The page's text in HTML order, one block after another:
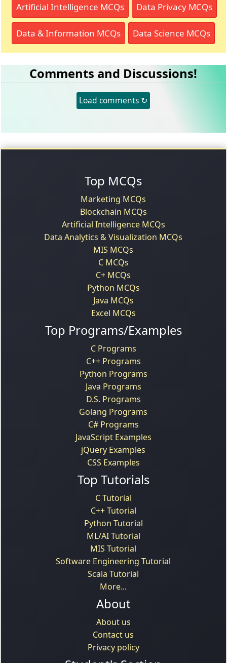
Artificial Intelligence MCQs Data Privacy MCQs
Data & Information MCQs Data Science MCQs
Comments and Discussions!
Load comments ↻
Top MCQs
Marketing MCQs
Blockchain MCQs
Artificial Intelligence MCQs
Data Analytics & Visualization MCQs
MIS MCQs
C MCQs
C+ MCQs
Python MCQs
Java MCQs
Excel MCQs
Top Programs/Examples
C Programs
C++ Programs
Python Programs
Java Programs
D.S. Programs
Golang Programs
C# Programs
JavaScript Examples
jQuery Examples
CSS Examples
Top Tutorials
C Tutorial
C++ Tutorial
Python Tutorial
ML/AI Tutorial
MIS Tutorial
Software Engineering Tutorial
Scala Tutorial
More...
About
About us
Contact us
Privacy policy